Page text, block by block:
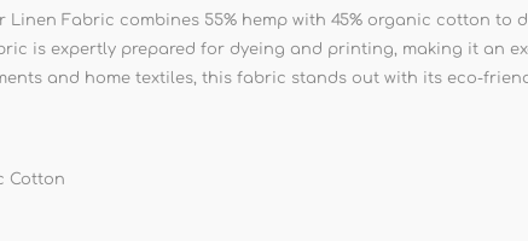
Linen Fabric combines 55% hemp with 45% organic cotton
is expertly prepared for dyeing and printing, making it an
and home textiles, this fabric stands out with its eco-
Cotton